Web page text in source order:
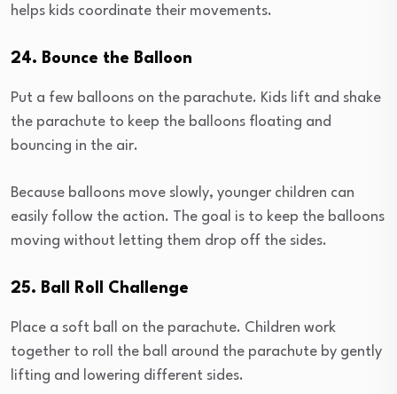
helps kids coordinate their movements.
24. Bounce the Balloon
Put a few balloons on the parachute. Kids lift and shake
the parachute to keep the balloons floating and
bouncing in the air.
Because balloons move slowly, younger children can
easily follow the action. The goal is to keep the balloons
moving without letting them drop off the sides.
25. Ball Roll Challenge
Place a soft ball on the parachute. Children work
together to roll the ball around the parachute by gently
lifting and lowering different sides.